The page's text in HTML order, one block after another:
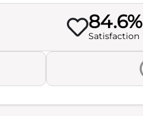
84.6%
Satisfaction